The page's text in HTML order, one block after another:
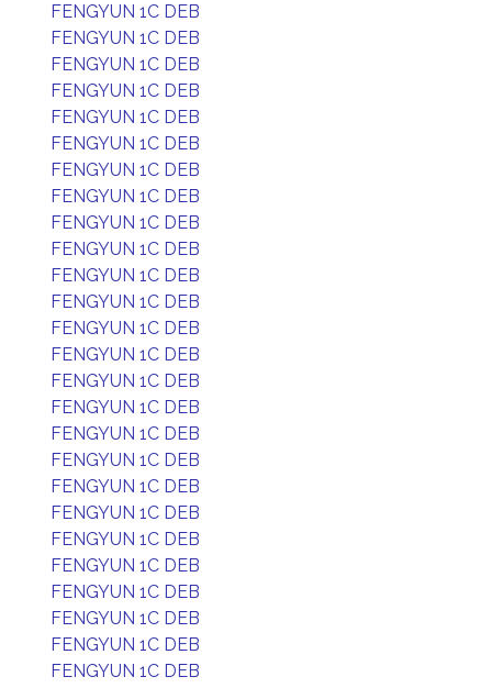
FENGYUN 1C DEB
FENGYUN 1C DEB
FENGYUN 1C DEB
FENGYUN 1C DEB
FENGYUN 1C DEB
FENGYUN 1C DEB
FENGYUN 1C DEB
FENGYUN 1C DEB
FENGYUN 1C DEB
FENGYUN 1C DEB
FENGYUN 1C DEB
FENGYUN 1C DEB
FENGYUN 1C DEB
FENGYUN 1C DEB
FENGYUN 1C DEB
FENGYUN 1C DEB
FENGYUN 1C DEB
FENGYUN 1C DEB
FENGYUN 1C DEB
FENGYUN 1C DEB
FENGYUN 1C DEB
FENGYUN 1C DEB
FENGYUN 1C DEB
FENGYUN 1C DEB
FENGYUN 1C DEB
FENGYUN 1C DEB